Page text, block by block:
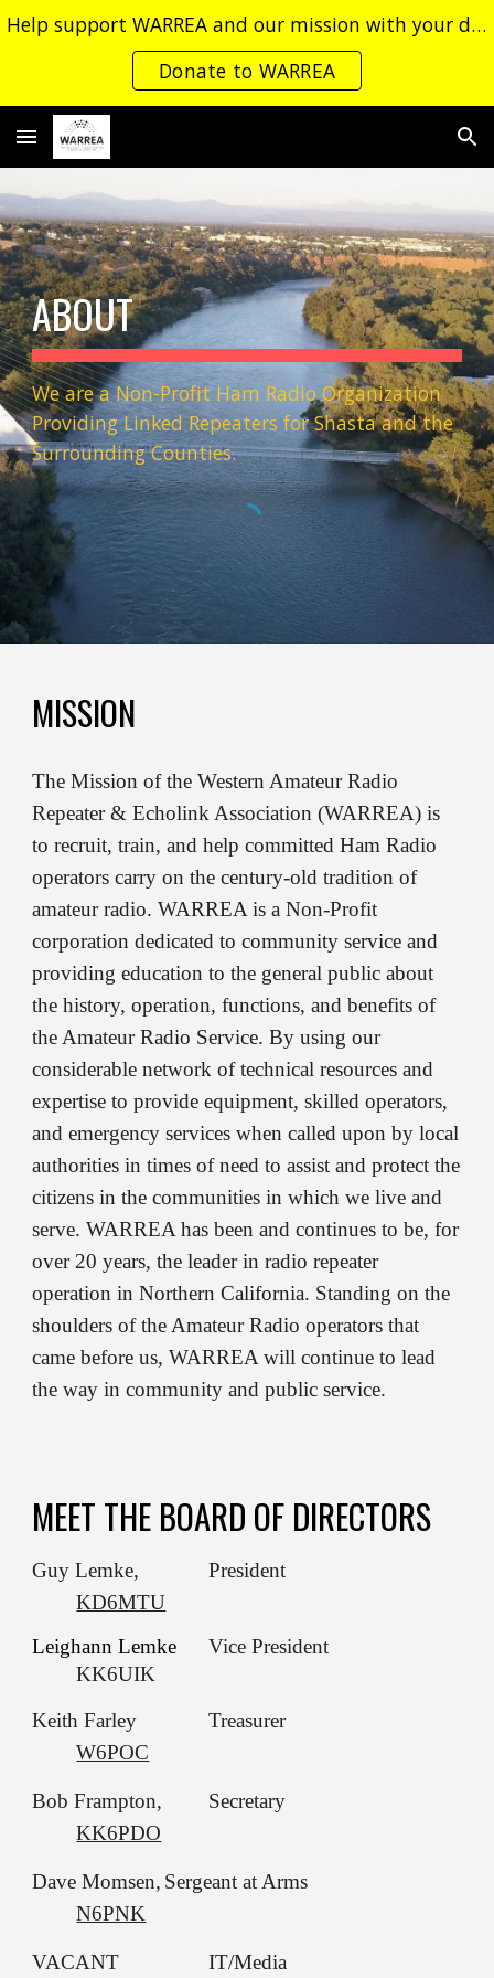
Skip to main content Skip to navigation
Help support WARREA and our mission with your donation!
Donate to WARREA
ABOUT
We are a Non-Profit Ham Radio Organization
Providing Linked Repeaters for Shasta and the
Surrounding Counties.
MISSION
The Mission of the Western Amateur Radio
Repeater & Echolink Association (WARREA) is
to recruit, train, and help committed Ham Radio
operators carry on the century-old tradition of
amateur radio. WARREA is a Non-Profit
corporation dedicated to community service and
providing education to the general public about
the history, operation, functions, and benefits of
the Amateur Radio Service. By using our
considerable network of technical resources and
expertise to provide equipment, skilled operators,
and emergency services when called upon by local
authorities in times of need to assist and protect the
citizens in the communities in which we live and
serve. WARREA has been and continues to be, for
over 20 years, the leader in radio repeater
operation in Northern California. Standing on the
shoulders of the Amateur Radio operators that
came before us, WARREA will continue to lead
the way in community and public service.
MEET THE BOARD OF DIRECTORS
Guy Lemke,
President
KD6MTU
Leighann Lemke
Vice President
KK6UIK
Keith Farley
Treasurer
W6POC
Bob Frampton,
Secretary
KK6PDO
Dave Momsen, Sergeant at Arms
N6PNK
VACANT IT/Media